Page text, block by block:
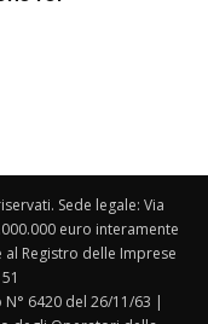
Sede legale: Via
euro interamente
al Registro delle Imprese
6420 del 26/11/63 |